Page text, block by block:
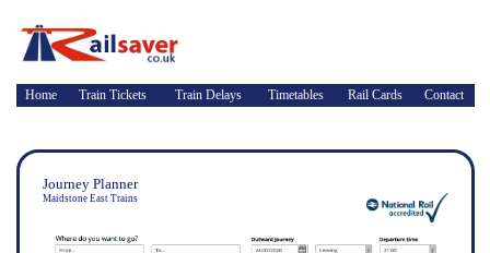
Home Train Tickets Train Delays Timetables Rail Cards Contact
Journey Planner
Maidstone East Trains